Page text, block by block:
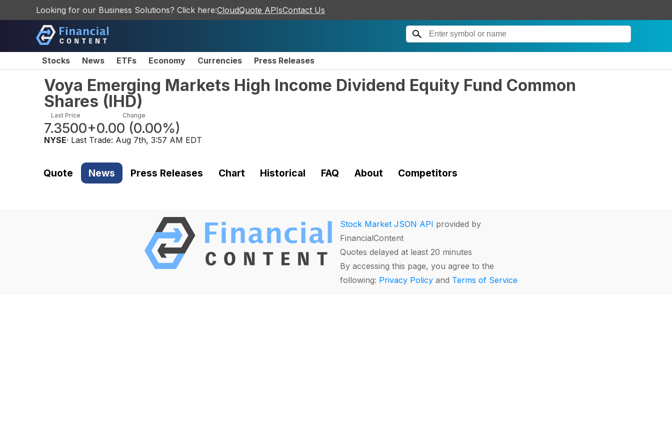
Looking for our Business Solutions? Click here:CloudQuote APIsContact Us
Stocks News ETFs Economy Currencies Press Releases
Voya Emerging Markets High Income Dividend Equity Fund Common
Shares (IHD)
Last Price
7.3500
Change
+0.00 (0.00%)
NYSE· Last Trade: Aug 7th, 3:57 AM EDT
Quote News Press Releases Chart Historical FAQ About Competitors
Stock Market JSON API provided by
FinancialContent
Quotes delayed at least 20 minutes
By accessing this page, you agree to the
following: Privacy Policy and Terms of Service